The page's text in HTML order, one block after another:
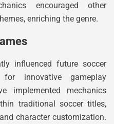
encouraged other
enriching the genre.
influenced future soccer
innovative gameplay
implemented mechanics
traditional soccer titles,
character customization.